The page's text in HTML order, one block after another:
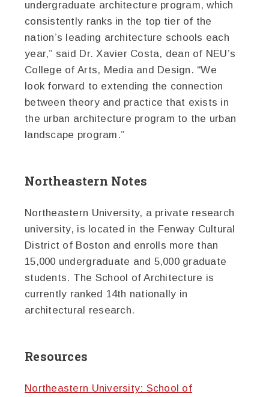
undergraduate architecture program, which
consistently ranks in the top tier of the
nation’s leading architecture schools each
year,” said Dr. Xavier Costa, dean of NEU’s
College of Arts, Media and Design. “We
look forward to extending the connection
between theory and practice that exists in
the urban architecture program to the urban
landscape program.”
Northeastern Notes
Northeastern University, a private research
university, is located in the Fenway Cultural
District of Boston and enrolls more than
15,000 undergraduate and 5,000 graduate
students. The School of Architecture is
currently ranked 14th nationally in
architectural research.
Resources
Northeastern University: School of